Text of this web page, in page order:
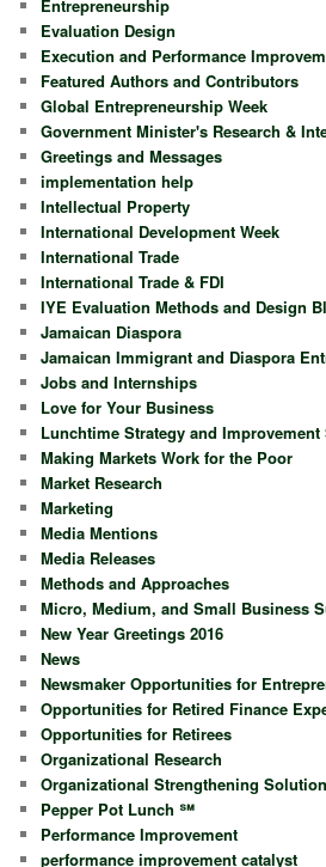
Entrepreneurship
Evaluation Design
Execution and Performance
Featured Authors and Contributors
Global Entrepreneurship Week
Government Minister's Research &
Greetings and Messages
implementation help
Intellectual Property
International Development Week
International Trade
International Trade & FDI
IYE Evaluation Methods and Design
Jamaican Diaspora
Jamaican Immigrant and Diaspora
Jobs and Internships
Love for Your Business
Lunchtime Strategy and Improvement
Making Markets Work for the Poor
Market Research
Marketing
Media Mentions
Media Releases
Methods and Approaches
Micro, Medium, and Small Business
New Year Greetings 2016
News
Newsmaker Opportunities for
Opportunities for Retired Finance
Opportunities for Retirees
Organizational Research
Organizational Strengthening
Pepper Pot Lunch ℠
Performance Improvement
performance improvement catalyst